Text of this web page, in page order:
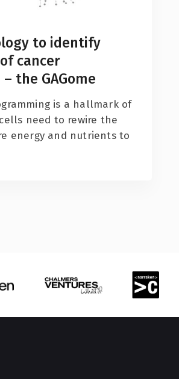
to identify
cancer
the GAGome
is a hallmark of
need to rewire the
energy and nutrients to